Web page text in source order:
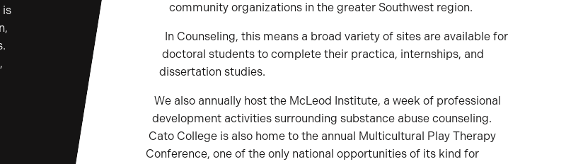
is
community organizations in the greater Southwest region.
In Counseling, this means a broad variety of sites are available for
doctoral students to complete their practica, internships, and
dissertation studies.
We also annually host the McLeod Institute, a week of professional
development activities surrounding substance abuse counseling.
Cato College is also home to the annual Multicultural Play Therapy
Conference, one of the only national opportunities of its kind for